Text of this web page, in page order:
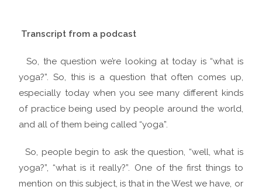
Transcript from a podcast
So, the question we’re looking at today is “what is
yoga?”. So, this is a question that often comes up,
especially today when you see many different kinds
of practice being used by people around the world,
and all of them being called “yoga”.
So, people begin to ask the question, “well, what is
yoga?”, “what is it really?”. One of the first things to
mention on this subject, is that in the West we have, or